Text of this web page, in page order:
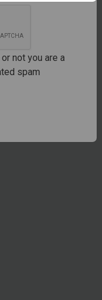
not you are a
spam